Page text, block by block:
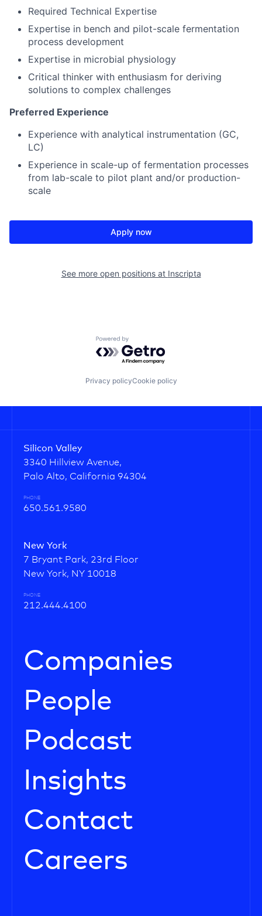
Required Technical Expertise
Expertise in bench and pilot-scale fermentation
process development
Expertise in microbial physiology
Critical thinker with enthusiasm for deriving
solutions to complex challenges
Preferred Experience
Experience with analytical instrumentation (GC,
LC)
Experience in scale-up of fermentation processes
from lab-scale to pilot plant and/or production-
scale
Apply now
See more open positions at Inscripta
Powered by Getro.com
Privacy policyCookie policy
Silicon Valley
3340 Hillview Avenue,
Palo Alto, California 94304
PHONE
650.561.9580
New York
7 Bryant Park, 23rd Floor
New York, NY 10018
PHONE
212.444.4100
Companies
People
Podcast
Insights
Contact
Careers